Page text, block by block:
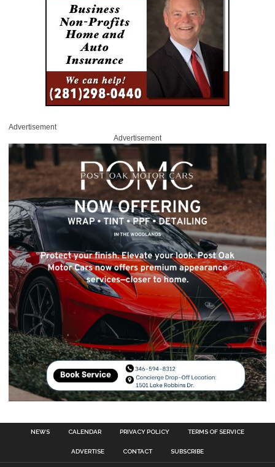
Advertisement
Advertisement
NEWS CALENDAR PRIVACY POLICY TERMS OF SERVICE
ADVERTISE CONTACT SUBSCRIBE